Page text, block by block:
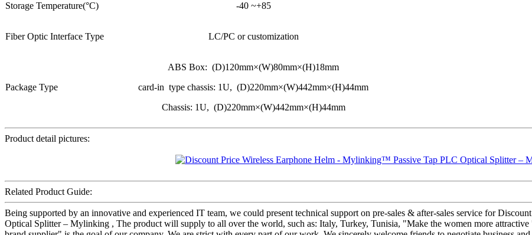
Storage Temperature(°C) -40 ~+85
Fiber Optic Interface Type LC/PC or customization
Package Type
ABS Box: (D)120mm×(W)80mm×(H)18mm
card-in type chassis: 1U, (D)220mm×(W)442mm×(H)44mm
Chassis: 1U, (D)220mm×(W)442mm×(H)44mm
Product detail pictures:
Related Product Guide:
Being supported by an innovative and experienced IT team, we could present technical support on pre-sales & after-sales service for
Optical Splitter – Mylinking , The product will supply to all over the world, such as: Italy, Turkey, Tunisia, "Make the women more attractive